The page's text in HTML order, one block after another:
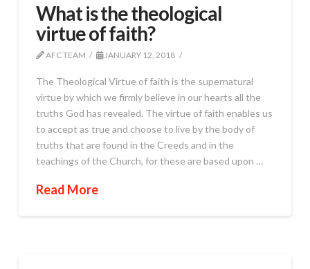
What is the theological
virtue of faith?
AFC TEAM JANUARY 12, 2018
The Theological Virtue of faith is the supernatural
virtue by which we firmly believe in our hearts all the
truths God has revealed. The virtue of faith enables us
to accept as true and choose to live by the body of
truths that are found in the Creeds and in the
teachings of the Church, for these are based upon …
Read More